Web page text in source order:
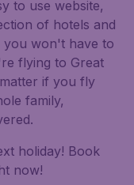
to use website,
of hotels and
won't have to
flying to Great
if you fly
family,
holiday! Book
now!